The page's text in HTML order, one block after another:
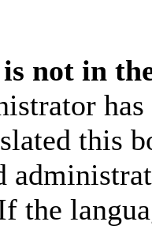
not in
this
the